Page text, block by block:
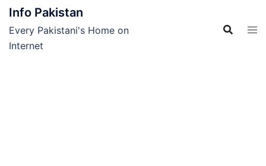
Skip
content
Info Pakistan
Every Pakistani's Home on
Internet